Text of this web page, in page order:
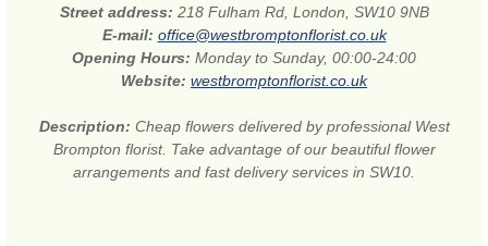
Street address: 218 Fulham Rd, London, SW10 9NB
E-mail: office@westbromptonflorist.co.uk
Opening Hours: Monday to Sunday, 00:00-24:00
Website: westbromptonflorist.co.uk
Description: Cheap flowers delivered by professional West
Brompton florist. Take advantage of our beautiful flower
arrangements and fast delivery services in SW10.